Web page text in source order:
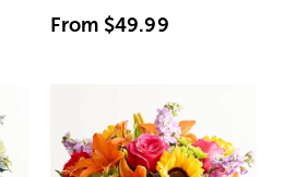
From $49.99